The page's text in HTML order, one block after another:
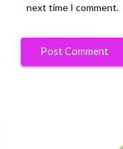
next time I comment.